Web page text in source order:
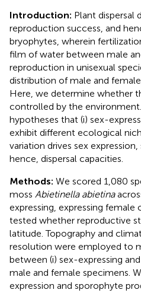
Introduction: Plant dispersal
reproduction success, and
bryophytes, wherein
film of water between male
reproduction in unisexual
distribution of male and
Here, we determine whether
controlled by the
hypotheses that (i) sex-
exhibit different ecological
variation drives sex
hence, dispersal capacities.
Methods: We scored 1,080
moss Abietinella abietina
expressing, expressing
tested whether reproductive
latitude. Topography and
resolution were employed to
between (i) sex-expressing
male and female specimens.
expression and sporophyte